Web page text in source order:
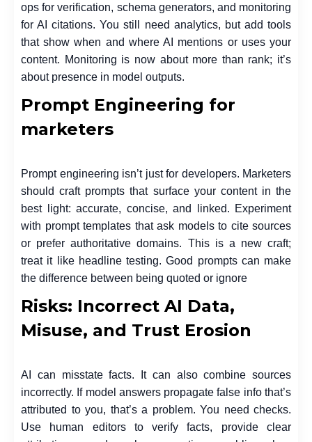
ops for verification, schema generators, and monitoring
for AI citations. You still need analytics, but add tools
that show when and where AI mentions or uses your
content. Monitoring is now about more than rank; it’s
about presence in model outputs.
Prompt Engineering for
marketers
Prompt engineering isn’t just for developers. Marketers
should craft prompts that surface your content in the
best light: accurate, concise, and linked. Experiment
with prompt templates that ask models to cite sources
or prefer authoritative domains. This is a new craft;
treat it like headline testing. Good prompts can make
the difference between being quoted or ignore
Risks: Incorrect AI Data,
Misuse, and Trust Erosion
AI can misstate facts. It can also combine sources
incorrectly. If model answers propagate false info that’s
attributed to you, that’s a problem. You need checks.
Use human editors to verify facts, provide clear